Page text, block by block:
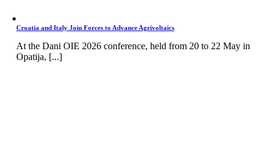
Croatia and Italy Join Forces to Advance Agrivoltaics
At the Dani OIE 2026 conference, held from 20 to 22 May in
Opatija, [...]